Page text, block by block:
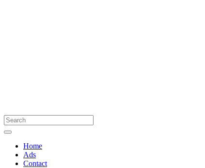
Home
Ads
Contact